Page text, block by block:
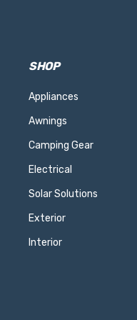
SHOP
Appliances
Awnings
Camping Gear
Electrical
Solar Solutions
Exterior
Interior